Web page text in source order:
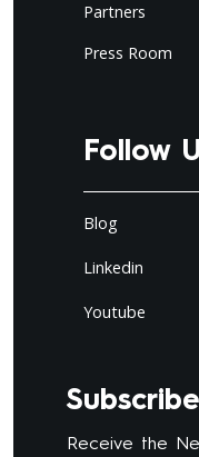
Partners
Press Room
Follow
Blog
Linkedin
Youtube
Subscribe
Receive the